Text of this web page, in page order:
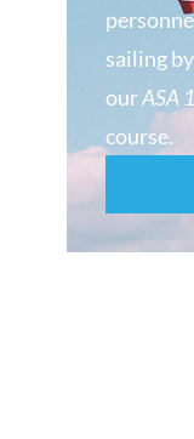
sailing
ourASA
course.